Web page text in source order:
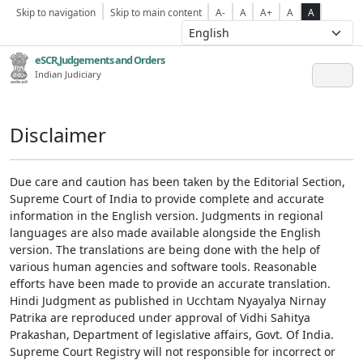
Skip to navigation Skip to main content A- A A+ A A
eSCR,Judgements and Orders
Indian Judiciary
Disclaimer
Due care and caution has been taken by the Editorial Section,
Supreme Court of India to provide complete and accurate
information in the English version. Judgments in regional
languages are also made available alongside the English
version. The translations are being done with the help of
various human agencies and software tools. Reasonable
efforts have been made to provide an accurate translation.
Hindi Judgment as published in Ucchtam Nyayalya Nirnay
Patrika are reproduced under approval of Vidhi Sahitya
Prakashan, Department of legislative affairs, Govt. Of India.
Supreme Court Registry will not responsible for incorrect or